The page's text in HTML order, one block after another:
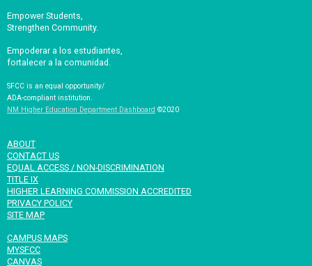
Empower Students,
Strengthen Community.
Empoderar a los estudiantes,
fortalecer a la comunidad.
SFCC is an equal opportunity/
ADA-compliant institution.
NM Higher Education Department Dashboard ©2020
ABOUT
CONTACT US
EQUAL ACCESS / NON-DISCRIMINATION
TITLE IX
HIGHER LEARNING COMMISSION ACCREDITED
PRIVACY POLICY
SITE MAP
CAMPUS MAPS
MYSFCC
CANVAS